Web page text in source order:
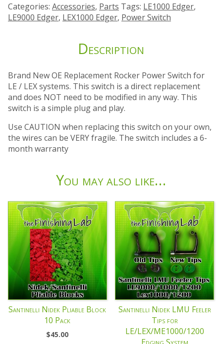
LE
/
quantity
Categories: Accessories, Parts Tags: LE1000 Edger,
LE9000 Edger, LEX1000 Edger, Power Switch
Description
Brand New OE Replacement Rocker Power Switch for
LE / LEX systems. This switch is a direct replacement
and does NOT need to be modified in any way. This
switch is a simple plug and play.
Use CAUTION when replacing this switch on your own,
the wires can be VERY fragile. The switch includes a 6-
month warranty
You may also like…
Santinelli Nidek Pliable Block
10 Pack
$45.00
Santinelli Nidek LMU Feeler
Tips for
LE/LEX/ME1000/1200